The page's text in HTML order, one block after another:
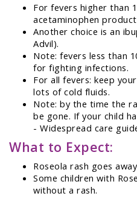
For fevers higher than
acetaminophen
Another choice is an
Advil).
Note: fevers less than
for fighting infections.
For all fevers: keep
lots of cold fluids.
Note: by the time the
be gone. If your child
- Widespread care
What to Expect:
Roseola rash goes
Some children with
without a rash.